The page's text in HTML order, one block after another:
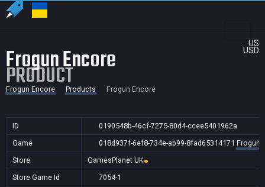
US
USD
Frogun Encore
PRODUCT
Frogun Encore Products Frogun Encore
ID
0190548b-46cf-7275-80d4-ccee5401962a
Game
018d937f-6ef8-734e-ab99-8fad65314171 Frogun
Store
GamesPlanet UK
Store Game Id
7054-1